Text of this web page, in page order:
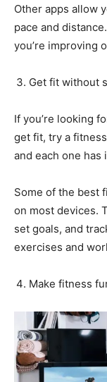
Other apps allow
pace and
you’re improving
Get fit without
If you’re looking
get fit, try a
and each one has
Some of the best
on most devices.
set goals, and
exercises and
Make fitness